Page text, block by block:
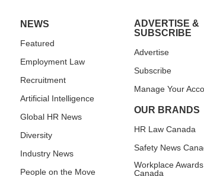
NEWS
Featured
Employment Law
Recruitment
Artificial Intelligence
Global HR News
Diversity
Industry News
People on the Move
ADVERTISE &
SUBSCRIBE
Advertise
Subscribe
Manage Your
OUR BRANDS
HR Law Canada
Safety News
Workplace Awards
Canada